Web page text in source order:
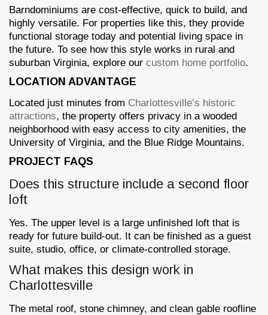
Barndominiums are cost-effective, quick to build, and
highly versatile. For properties like this, they provide
functional storage today and potential living space in
the future. To see how this style works in rural and
suburban Virginia, explore our custom home portfolio.
LOCATION ADVANTAGE
Located just minutes from Charlottesville’s historic
attractions, the property offers privacy in a wooded
neighborhood with easy access to city amenities, the
University of Virginia, and the Blue Ridge Mountains.
PROJECT FAQS
Does this structure include a second floor
loft
Yes. The upper level is a large unfinished loft that is
ready for future build-out. It can be finished as a guest
suite, studio, office, or climate-controlled storage.
What makes this design work in
Charlottesville
The metal roof, stone chimney, and clean gable roofline